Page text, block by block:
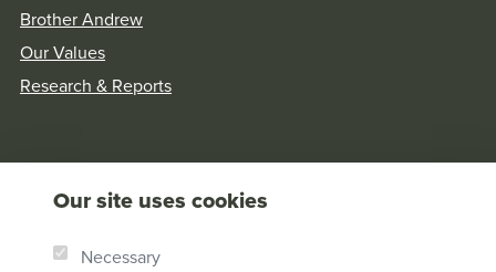
Our site uses cookies
Necessary
Brother Andrew
Our Values
Research & Reports